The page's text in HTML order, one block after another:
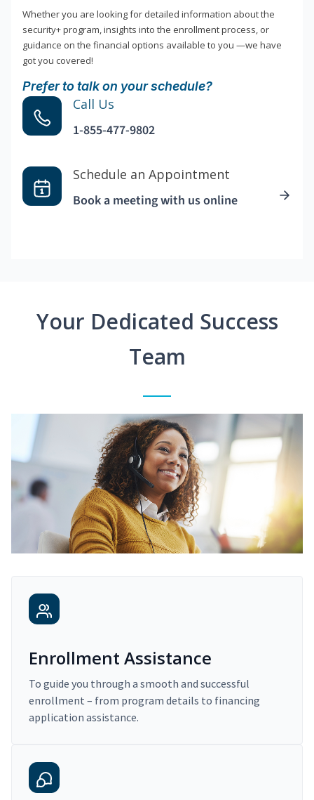
Whether you are looking for detailed information about the
security+ program, insights into the enrollment process, or
guidance on the financial options available to you —we have
got you covered!
Prefer to talk on your schedule?
Call Us
1-855-477-9802
Schedule an Appointment
Book a meeting with us online
Your Dedicated Success
Team
Enrollment Assistance
To guide you through a smooth and successful
enrollment – from program details to financing
application assistance.